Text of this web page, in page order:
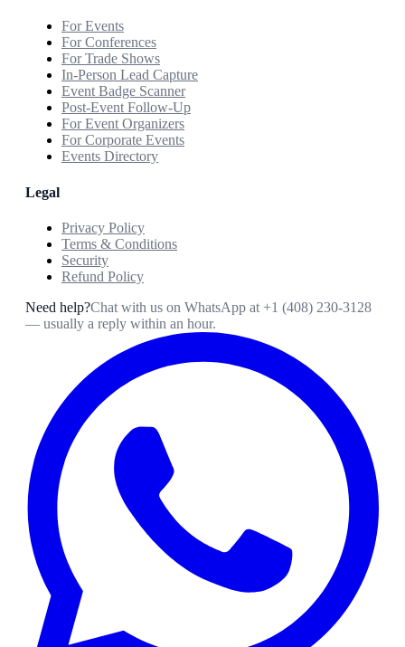
For Events
For Conferences
For Trade Shows
In-Person Lead Capture
Event Badge Scanner
Post-Event Follow-Up
For Event Organizers
For Corporate Events
Events Directory
Legal
Privacy Policy
Terms & Conditions
Security
Refund Policy
Need help?Chat with us on WhatsApp at +1 (408) 230-3128
— usually a reply within an hour.